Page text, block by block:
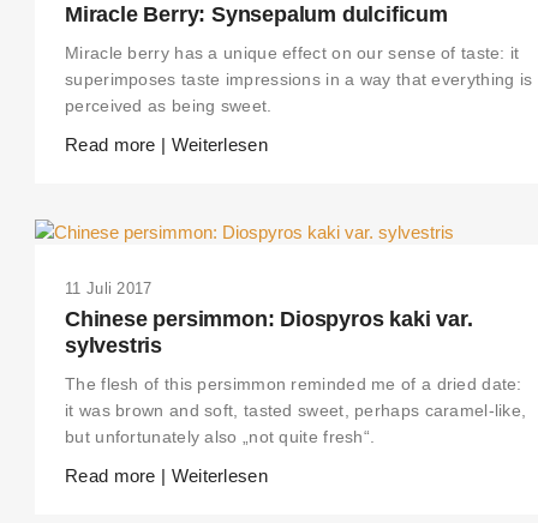
Miracle Berry: Synsepalum dulcificum
Miracle berry has a unique effect on our sense of taste: it
superimposes taste impressions in a way that everything is
perceived as being sweet.
Read more | Weiterlesen
11 Juli 2017
Chinese persimmon: Diospyros kaki var.
sylvestris
The flesh of this persimmon reminded me of a dried date:
it was brown and soft, tasted sweet, perhaps caramel-like,
but unfortunately also „not quite fresh“.
Read more | Weiterlesen